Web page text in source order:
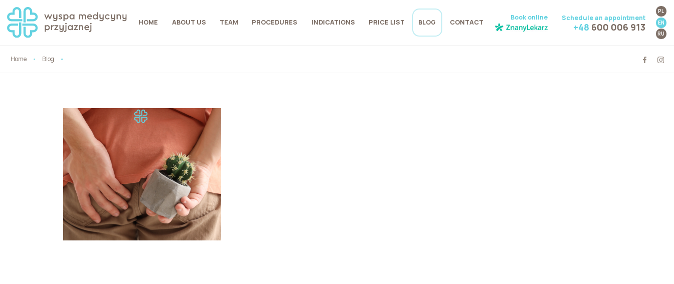
HOME ABOUT US TEAM PROCEDURES INDICATIONS PRICE LIST BLOG CONTACT
Book online Schedule an appointment
+48 600 006 913
PL
EN
RU
Home Blog